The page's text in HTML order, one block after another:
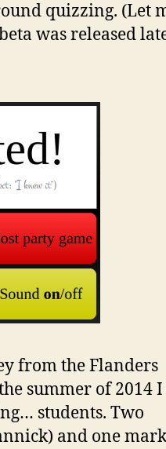
quizzing. (Let
was released
from the Flanders
summer of 2014
students. Two
and one